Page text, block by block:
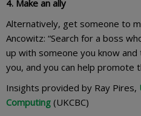
4. Make an ally
Alternatively, get someone to
Ancowitz: “Search for a boss
up with someone you know
you, and you can help promote
Insights provided by Ray Pires,
Computing (UKCBC)